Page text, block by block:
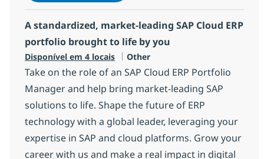
A standardized, market‑leading SAP Cloud ERP
portfolio brought to life by you
Disponível em 4 locais Categoria
Other
Take on the role of an SAP Cloud ERP Portfolio
Manager and help bring market-leading SAP
solutions to life. Shape the future of ERP
technology with a global leader, leveraging your
expertise in SAP and cloud platforms. Grow your
career with us and make a real impact in digital